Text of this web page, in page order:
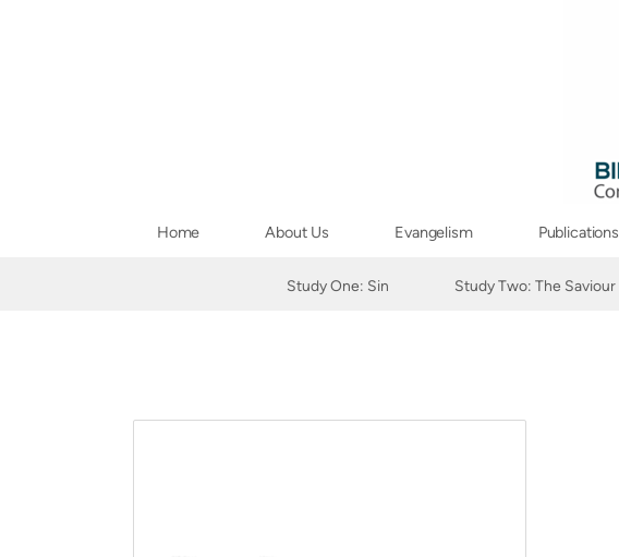
Home About Us Evangelism Publications
Study One: Sin Study Two: The Saviour